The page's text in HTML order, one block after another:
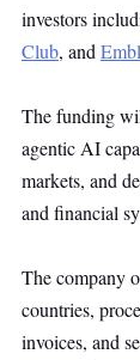
investors
Club, and
The funding
agentic AI
markets, and
and financial
The company
countries,
invoices, and